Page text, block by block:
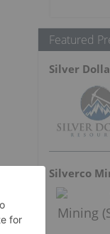
Featured
Silverco